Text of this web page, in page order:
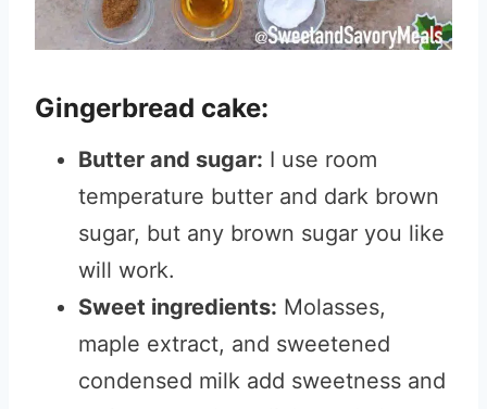
Gingerbread cake:
Butter and sugar: I use room
temperature butter and dark brown
sugar, but any brown sugar you like
will work.
Sweet ingredients: Molasses,
maple extract, and sweetened
condensed milk add sweetness and